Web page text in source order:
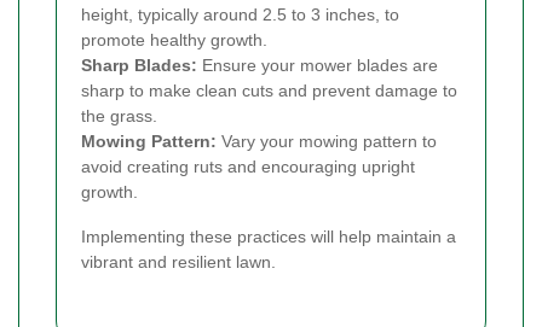
height, typically around 2.5 to 3 inches, to
promote healthy growth.
Sharp Blades: Ensure your mower blades are
sharp to make clean cuts and prevent damage to
the grass.
Mowing Pattern: Vary your mowing pattern to
avoid creating ruts and encouraging upright
growth.
Implementing these practices will help maintain a
vibrant and resilient lawn.